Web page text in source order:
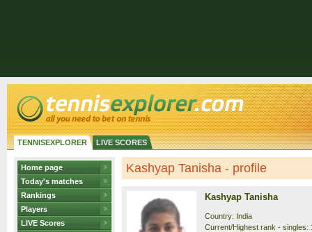
TENNISEXPLORER LIVE SCORES
Home page
Today's matches
Rankings
Players
LIVE Scores
Kashyap Tanisha - profile
Kashyap Tanisha
Country: India
Current/Highest rank - singles: